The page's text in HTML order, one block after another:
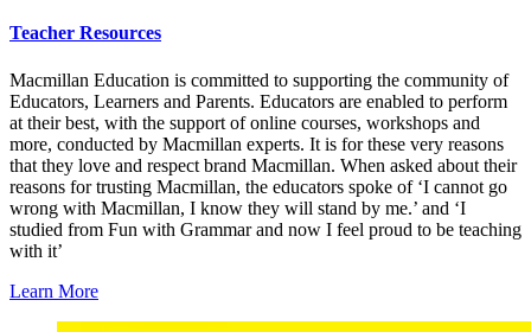
Teacher Resources
Macmillan Education is committed to supporting the community of
Educators, Learners and Parents. Educators are enabled to perform
at their best, with the support of online courses, workshops and
more, conducted by Macmillan experts. It is for these very reasons
that they love and respect brand Macmillan. When asked about their
reasons for trusting Macmillan, the educators spoke of ‘I cannot go
wrong with Macmillan, I know they will stand by me.’ and ‘I
studied from Fun with Grammar and now I feel proud to be teaching
with it’
Learn More